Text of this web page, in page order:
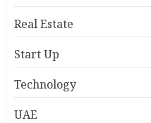
Real Estate
Start Up
Technology
UAE